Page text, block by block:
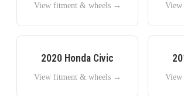
View fitment & wheels →
2020 Honda Civic
View fitment & wheels →